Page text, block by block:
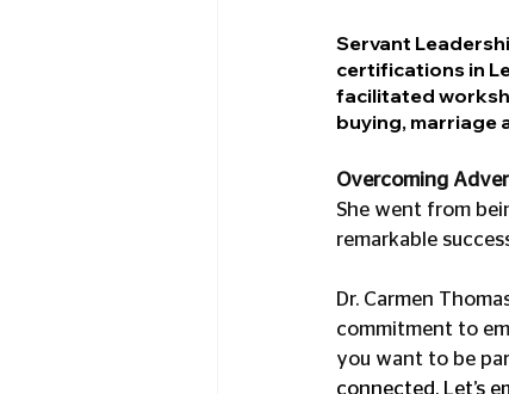
Servant
certifications in
facilitated
buying, marriage
Overcoming
She went from
remarkable
Dr. Carmen
commitment to
you want to be
connected. Let’s